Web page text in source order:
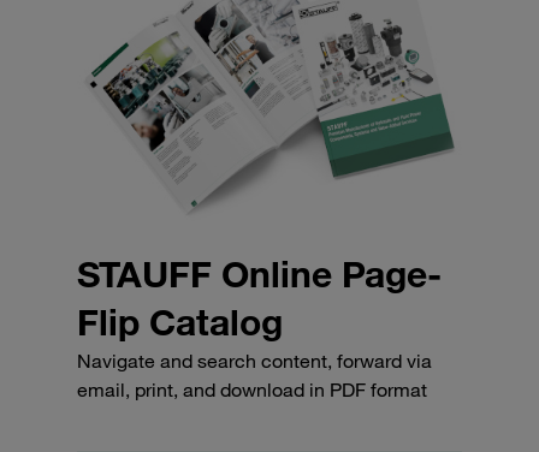
STAUFF Online Page-
Flip Catalog
Navigate and search content, forward via
email, print, and download in PDF format